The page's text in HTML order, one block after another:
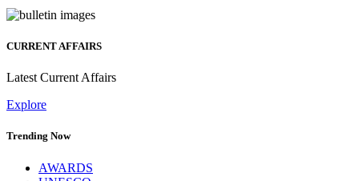
CURRENT AFFAIRS
Latest Current Affairs
Explore
Trending Now
AWARDS